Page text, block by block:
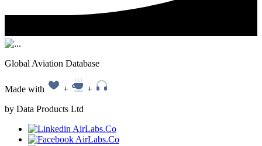
Global Aviation Database
Made with +
+
by Data Products Ltd